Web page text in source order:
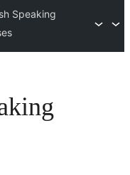
Speaking